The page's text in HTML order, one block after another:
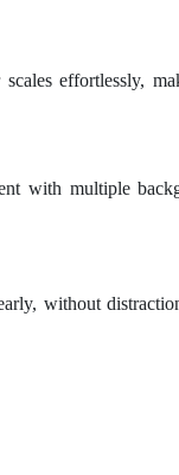
effortlessly,
with multiple
without